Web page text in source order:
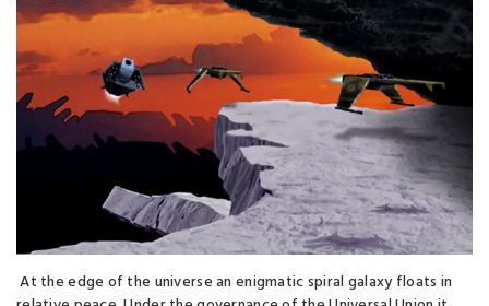
At the edge of the universe an enigmatic spiral galaxy floats in